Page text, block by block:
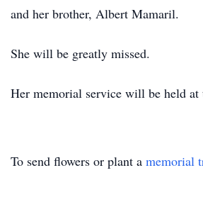
and her brother, Albert Mamaril.
She will be greatly missed.
Her memorial service will be held at
To send flowers or plant a memorial